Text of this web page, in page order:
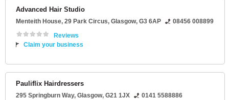
Advanced Hair Studio
Menteith House, 29 Park Circus, Glasgow, G3 6AP
08456 008899
Reviews
Claim your business
Pauliflix Hairdressers
295 Springburn Way, Glasgow, G21 1JX
0141 5588886